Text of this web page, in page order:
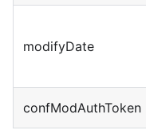
modifyDate
confModAuthToken